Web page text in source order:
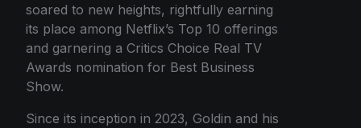
soared to new heights, rightfully earning
its place among Netflix’s Top 10 offerings
and garnering a Critics Choice Real TV
Awards nomination for Best Business
Show.
Since its inception in 2023, Goldin and his